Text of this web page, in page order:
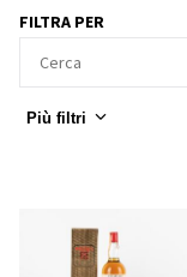
FILTRA PER
Più filtri